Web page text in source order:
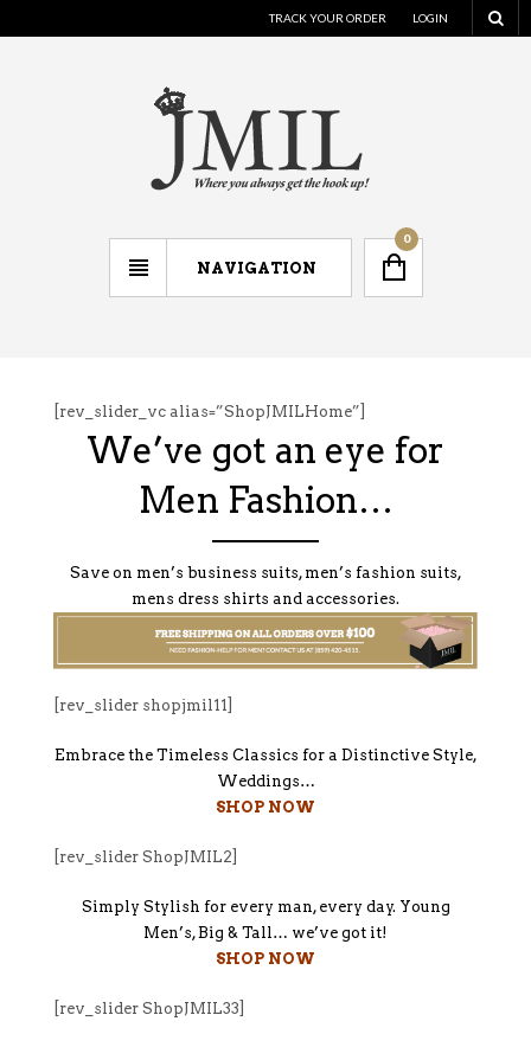
TRACK YOUR ORDER LOGIN
NAVIGATION
0
[rev_slider_vc alias=”ShopJMILHome”]
We’ve got an eye for
Men Fashion…
Save on men’s business suits, men’s fashion suits,
mens dress shirts and accessories.
[rev_slider shopjmil11]
Embrace the Timeless Classics for a Distinctive Style,
Weddings…
SHOP NOW
[rev_slider ShopJMIL2]
Simply Stylish for every man, every day. Young
Men’s, Big & Tall… we’ve got it!
SHOP NOW
[rev_slider ShopJMIL33]